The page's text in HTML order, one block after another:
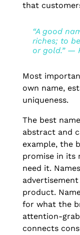
that
“A good
riches; to
or gold.” —
Most
own name,
uniqueness.
The best
abstract and
example, the
promise in its
need it.
product.
for what the
attention-
connects